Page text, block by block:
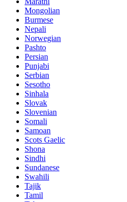
Mongolian
Burmese
Nepali
Norwegian
Pashto
Persian
Punjabi
Serbian
Sesotho
Sinhala
Slovak
Slovenian
Somali
Samoan
Scots Gaelic
Shona
Sindhi
Sundanese
Swahili
Tajik
Tamil